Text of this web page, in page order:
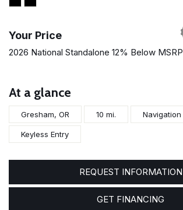
Your Price
2026 National Standalone 12% Below MSRP
At a glance
Gresham, OR 10 mi. Navigation
Keyless Entry
REQUEST INFORMATION
GET FINANCING